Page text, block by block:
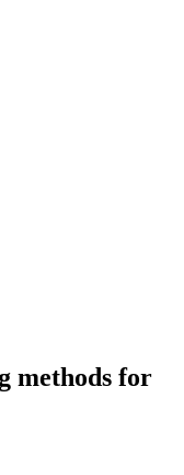
methods for